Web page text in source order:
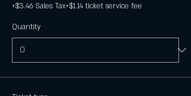
+$3.46 Sales Tax+$1.14 ticket service fee
Quantity